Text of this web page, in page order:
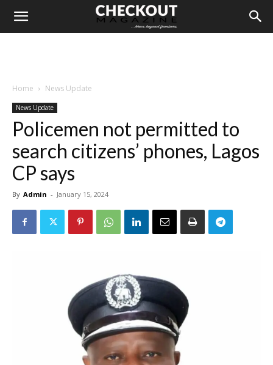
Home News Update
News Update
Policemen not permitted to
search citizens’ phones, Lagos
CP says
By Admin - January 15, 2024